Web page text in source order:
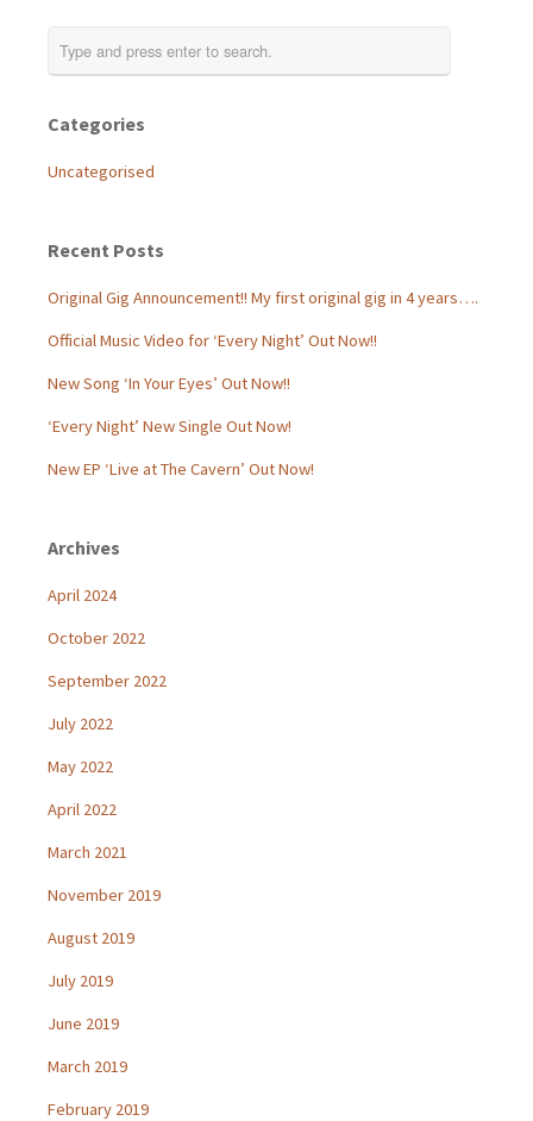
Categories
Uncategorised
Recent Posts
Original Gig Announcement!! My first original gig in 4 years….
Official Music Video for ‘Every Night’ Out Now!!
New Song ‘In Your Eyes’ Out Now!!
‘Every Night’ New Single Out Now!
New EP ‘Live at The Cavern’ Out Now!
Archives
April 2024
October 2022
September 2022
July 2022
May 2022
April 2022
March 2021
November 2019
August 2019
July 2019
June 2019
March 2019
February 2019